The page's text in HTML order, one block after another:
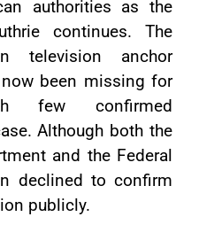
authorities as the
continues. The
television anchor
now been missing for
few confirmed
Although both the
and the Federal
declined to confirm
publicly.